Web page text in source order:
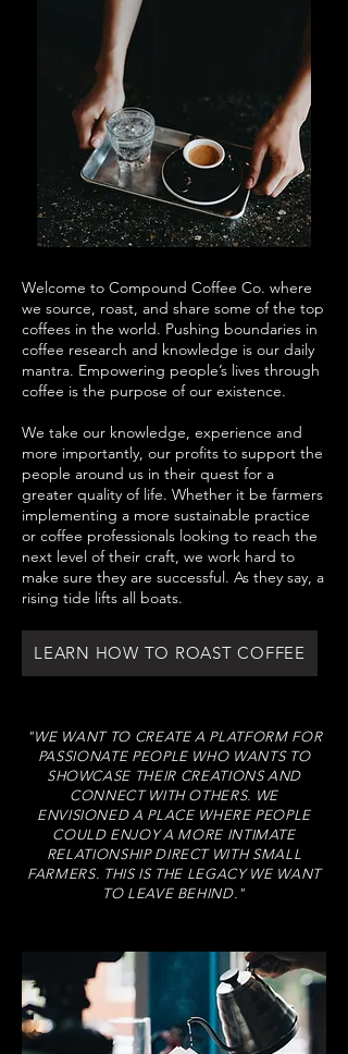
Welcome to Compound Coffee Co. where
we source, roast, and share some of the top
coffees in the world. Pushing boundaries in
coffee research and knowledge is our daily
mantra. Empowering people’s lives through
coffee is the purpose of our existence.
We take our knowledge, experience and
more importantly, our profits to support the
people around us in their quest for a
greater quality of life. Whether it be farmers
implementing a more sustainable practice
or coffee professionals looking to reach the
next level of their craft, we work hard to
make sure they are successful. As they say, a
rising tide lifts all boats.
LEARN HOW TO ROAST COFFEE
"WE WANT TO CREATE A PLATFORM FOR
PASSIONATE PEOPLE WHO WANTS TO
SHOWCASE THEIR CREATIONS AND
CONNECT WITH OTHERS. WE
ENVISIONED A PLACE WHERE PEOPLE
COULD ENJOY A MORE INTIMATE
RELATIONSHIP DIRECT WITH SMALL
FARMERS. THIS IS THE LEGACY WE WANT
TO LEAVE BEHIND."